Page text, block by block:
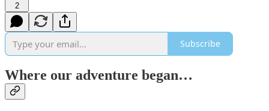
2
Subscribe
Where our adventure began…